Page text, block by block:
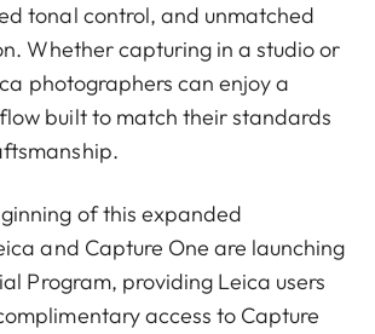
tonal control, and unmatched
Whether capturing in a studio or
photographers can enjoy a
built to match their standards
of this expanded
and Capture One are launching
Program, providing Leica users
access to Capture